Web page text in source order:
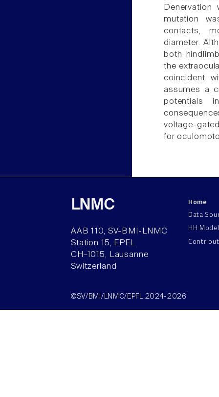
mutation
contacts,
diameter.
both
the
coincident
assumes a
potentials
voltage-
for
LNMC
AAB 110, SV-BMI-LNMC
Station 15, EPFL
CH–1015, Lausanne
Switzerland
Home
Data
HH
©SV/BMI/LNMC/EPFL 2024-2026